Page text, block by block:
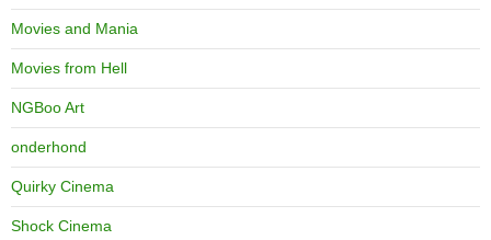
Movies and Mania
Movies from Hell
NGBoo Art
onderhond
Quirky Cinema
Shock Cinema